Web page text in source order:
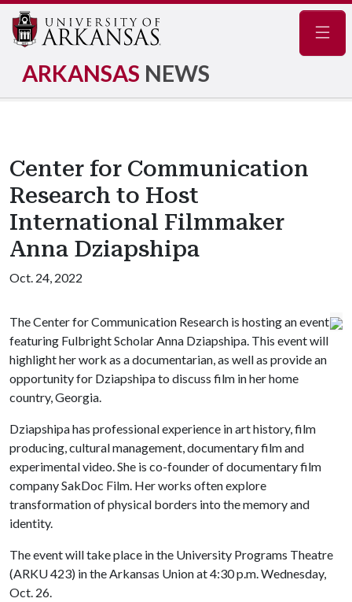
ARKANSAS NEWS
Center for Communication
Research to Host
International Filmmaker
Anna Dziapshipa
Oct. 24, 2022
The Center for Communication Research is hosting an event
featuring Fulbright Scholar Anna Dziapshipa. This event will
highlight her work as a documentarian, as well as provide an
opportunity for Dziapshipa to discuss film in her home
country, Georgia.
Dziapshipa has professional experience in art history, film
producing, cultural management, documentary film and
experimental video. She is co-founder of documentary film
company SakDoc Film. Her works often explore
transformation of physical borders into the memory and
identity.
The event will take place in the University Programs Theatre
(ARKU 423) in the Arkansas Union at 4:30 p.m. Wednesday,
Oct. 26.